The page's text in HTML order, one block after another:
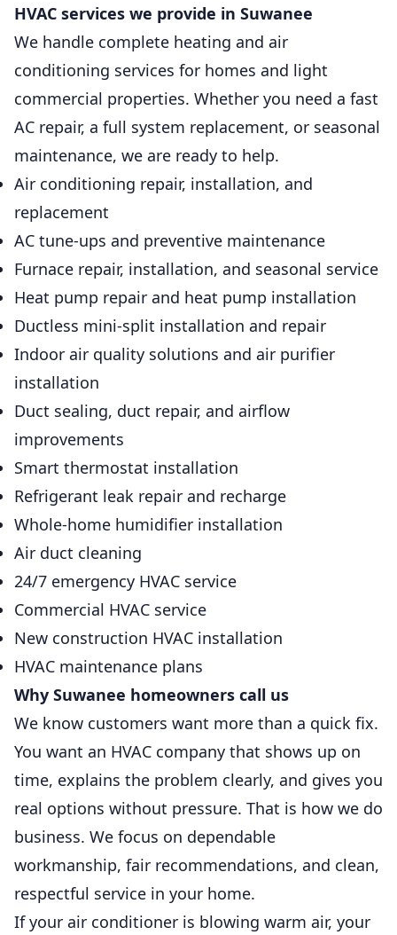
HVAC services we provide in Suwanee
We handle complete heating and air
conditioning services for homes and light
commercial properties. Whether you need a fast
AC repair, a full system replacement, or seasonal
maintenance, we are ready to help.
Air conditioning repair, installation, and
replacement
AC tune-ups and preventive maintenance
Furnace repair, installation, and seasonal service
Heat pump repair and heat pump installation
Ductless mini-split installation and repair
Indoor air quality solutions and air purifier
installation
Duct sealing, duct repair, and airflow
improvements
Smart thermostat installation
Refrigerant leak repair and recharge
Whole-home humidifier installation
Air duct cleaning
24/7 emergency HVAC service
Commercial HVAC service
New construction HVAC installation
HVAC maintenance plans
Why Suwanee homeowners call us
We know customers want more than a quick fix.
You want an HVAC company that shows up on
time, explains the problem clearly, and gives you
real options without pressure. That is how we do
business. We focus on dependable
workmanship, fair recommendations, and clean,
respectful service in your home.
If your air conditioner is blowing warm air, your